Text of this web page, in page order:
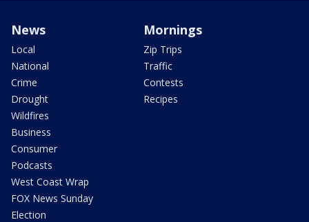
News
Local
National
Crime
Drought
Wildfires
Business
Consumer
Podcasts
West Coast Wrap
FOX News Sunday
Election
Mornings
Zip Trips
Traffic
Contests
Recipes